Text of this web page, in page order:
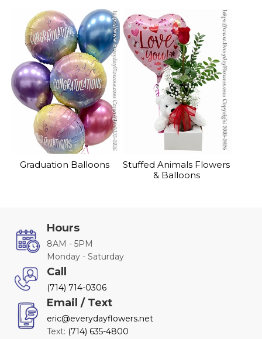
Graduation Balloons
Stuffed Animals Flowers
& Balloons
Hours
8AM - 5PM
Monday - Saturday
Call
(714) 714-0306
Email / Text
eric@everydayflowers.net
Text: (714) 635-4800